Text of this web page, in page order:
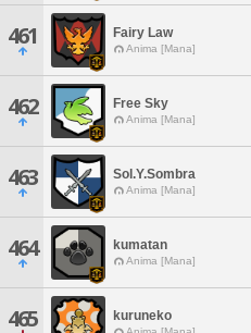
461 Fairy Law
Anima [Mana]
462 Free Sky
Anima [Mana]
463 Sol.Y.Sombra
Anima [Mana]
464 kumatan
Anima [Mana]
465 kuruneko